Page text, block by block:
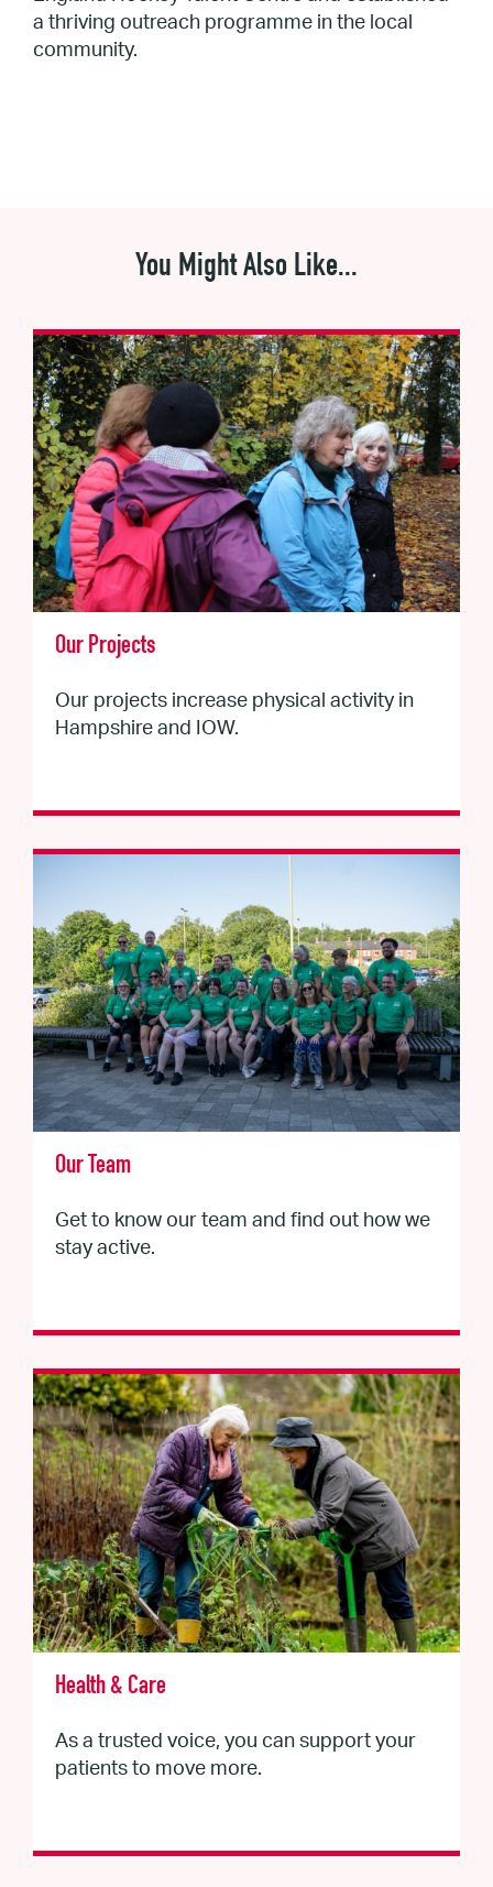
a thriving outreach programme in the local
community.
You Might Also Like...
Our Projects
Our projects increase physical activity in
Hampshire and IOW.
Our Team
Get to know our team and find out how we
stay active.
Health & Care
As a trusted voice, you can support your
patients to move more.